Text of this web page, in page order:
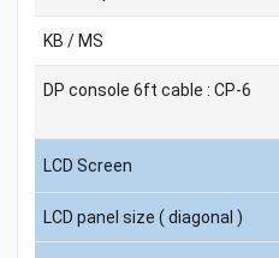
KB / MS
DP console 6ft cable : CP-6
LCD Screen
LCD panel size ( diagonal )